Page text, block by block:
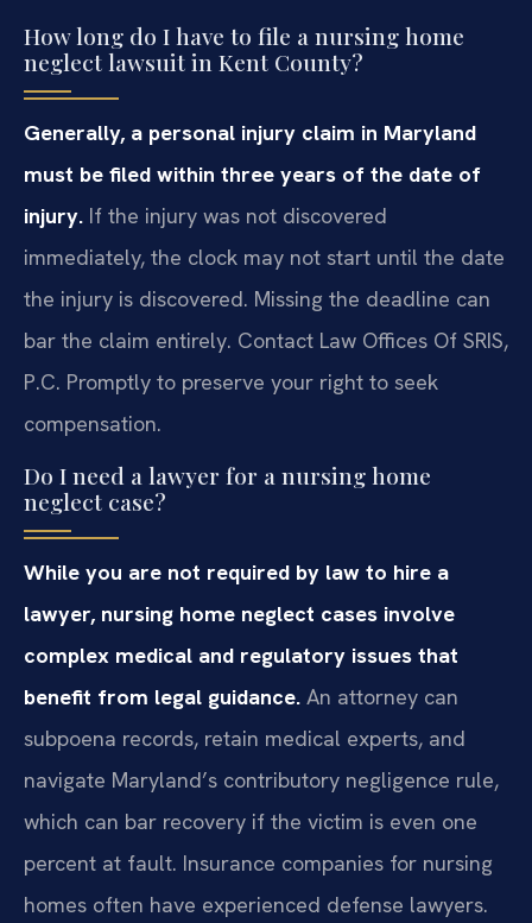
How long do I have to file a nursing home
neglect lawsuit in Kent County?
Generally, a personal injury claim in Maryland
must be filed within three years of the date of
injury. If the injury was not discovered
immediately, the clock may not start until the date
the injury is discovered. Missing the deadline can
bar the claim entirely. Contact Law Offices Of SRIS,
P.C. Promptly to preserve your right to seek
compensation.
Do I need a lawyer for a nursing home
neglect case?
While you are not required by law to hire a
lawyer, nursing home neglect cases involve
complex medical and regulatory issues that
benefit from legal guidance. An attorney can
subpoena records, retain medical experts, and
navigate Maryland’s contributory negligence rule,
which can bar recovery if the victim is even one
percent at fault. Insurance companies for nursing
homes often have experienced defense lawyers.